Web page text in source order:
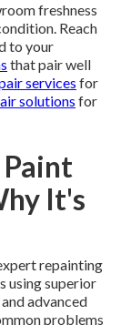
freshness
Reach
to your
that pair well
services for
solutions for
It's
repainting
using superior
advanced
problems